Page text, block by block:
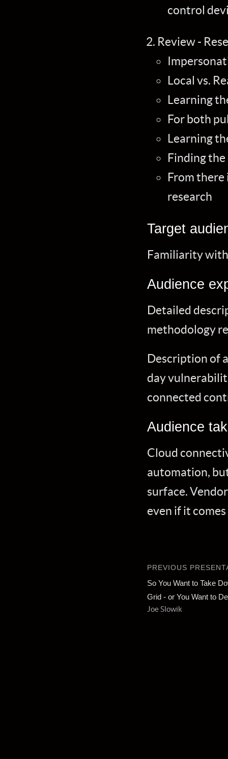
control
Review -
Local vs.
Learning
For both
Learning
Finding
From there
research
Target
Familiarity
Audience
Detailed
methodology
Description of
day
connected
Audience
Cloud
automation,
surface.
even if it
PREVIOUS
So You Want to Take
Grid - or You Want to
Joe Slowik